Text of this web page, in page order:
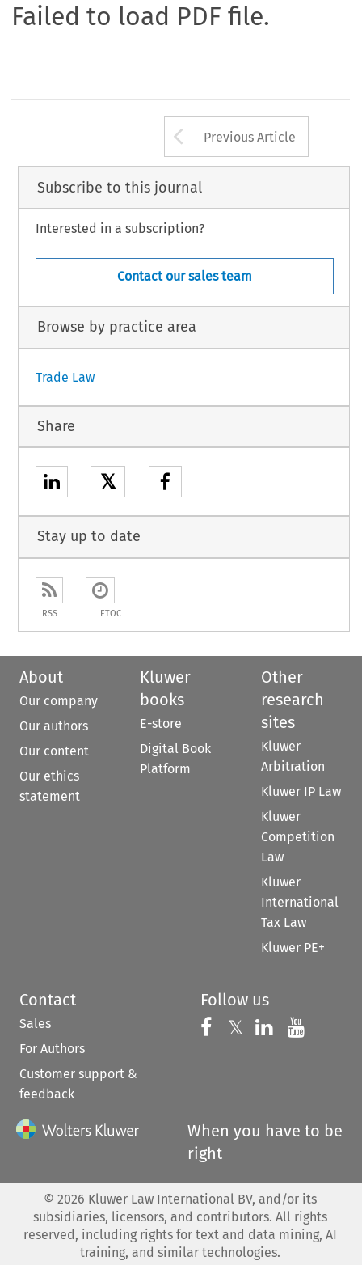
Failed to load PDF file.
Arrow button
Previous Article
Subscribe to this journal
Interested in a subscription?
Contact our sales team
Browse by practice area
Trade Law
Share
𝕏
Stay up to date
RSS ETOC
About
Our company
Our authors
Our content
Our ethics
statement
Kluwer
books
E-store
Digital Book
Platform
Other
research
sites
Kluwer
Arbitration
Kluwer IP Law
Kluwer
Competition
Law
Kluwer
International
Tax Law
Kluwer PE+
Contact
Sales
For Authors
Customer support &
feedback
Follow us
Follow us on
𝕏 Follow us on
Follow us
When you have to be
right
© 2026 Kluwer Law International BV, and/or its
subsidiaries, licensors, and contributors. All rights
reserved, including rights for text and data mining, AI
training, and similar technologies.